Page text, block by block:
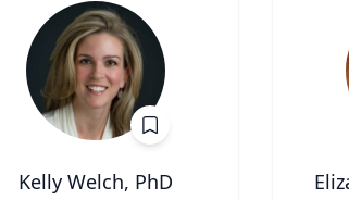
Kelly Welch, PhD